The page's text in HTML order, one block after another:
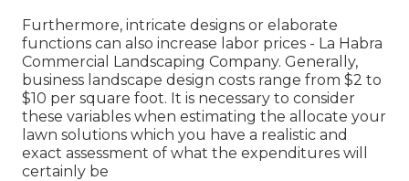
Furthermore, intricate designs or elaborate
functions can also increase labor prices - La Habra
Commercial Landscaping Company. Generally,
business landscape design costs range from $2 to
$10 per square foot. It is necessary to consider
these variables when estimating the allocate your
lawn solutions which you have a realistic and
exact assessment of what the expenditures will
certainly be